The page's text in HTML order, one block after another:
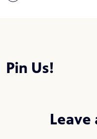
Pin Us!
Leave